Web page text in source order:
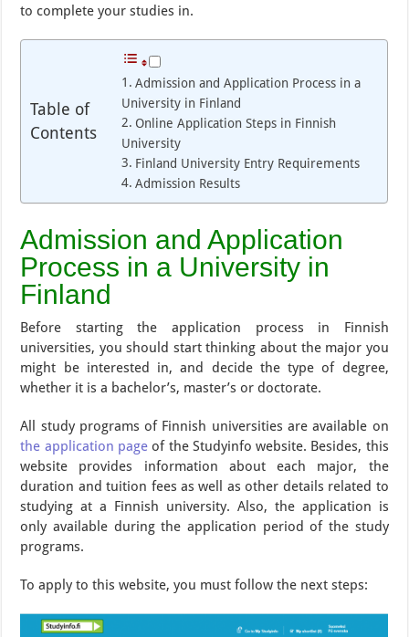
to complete your studies in.
Table of
Contents
Admission and Application Process in a
University in Finland
Online Application Steps in Finnish
University
Finland University Entry Requirements
Admission Results
Admission and Application
Process in a University in
Finland
Before starting the application process in Finnish
universities, you should start thinking about the major you
might be interested in, and decide the type of degree,
whether it is a bachelor’s, master’s or doctorate.
All study programs of Finnish universities are available on
the application pageof the Studyinfo website. Besides, this
website provides information about each major, the
duration and tuition fees as well as other details related to
studying at a Finnish university. Also, the application is
only available during the application period of the study
programs.
To apply to this website, you must follow the next steps: